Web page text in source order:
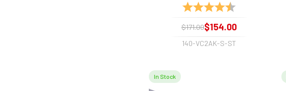
Rating: 4.9 out of 5 stars
$171.00$154.00
140-VC2AK-S-ST
In Stock